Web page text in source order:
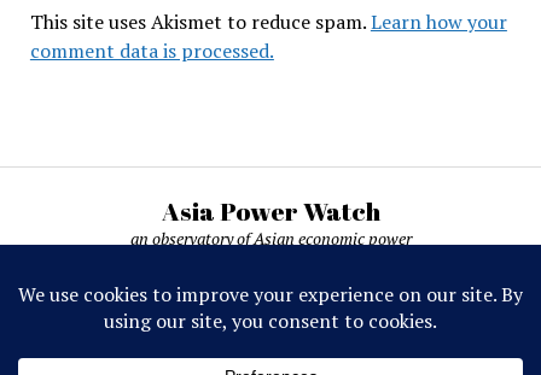
This site uses Akismet to reduce spam.Learn how your
comment data is processed.
Asia Power Watch
an observatory of Asian economic power
Asia Power Watch, by Nicolas Michelon ©
2019-2026. All rights reserved.